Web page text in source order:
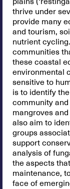
thrive under
provide many
and tourism,
nutrient
communities
these coastal
environmental
sensitive to
is to identify
community
mangroves
also aim to
groups
support
analysis of
the aspects
maintenance,
face of